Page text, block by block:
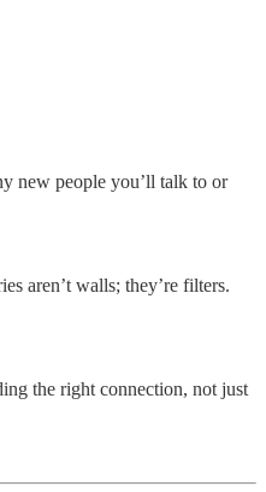
new people you’ll talk to or
aren’t walls; they’re filters.
the right connection, not just